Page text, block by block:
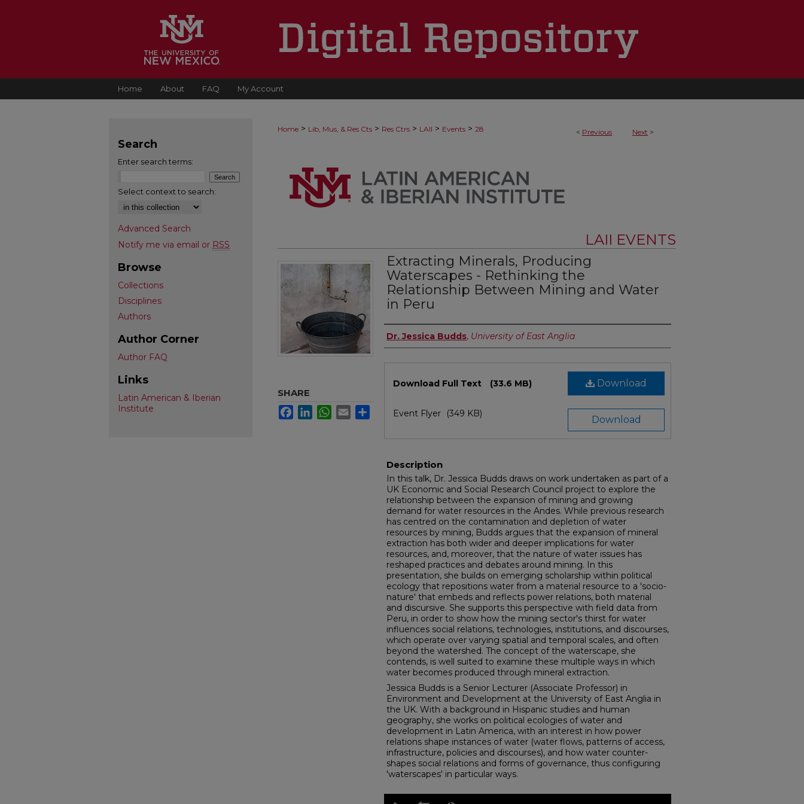
Home About FAQ My Account
< Previous Next >
Home > Lib, Mus, & Res Cts > Res Ctrs > LAII > Events > 28
LAII EVENTS
Extracting Minerals, Producing
Waterscapes - Rethinking the
Relationship Between Mining and Water
in Peru
Authors
Dr. Jessica Budds, University of East Anglia
Download
Download Full Text (33.6 MB)
Download
Event Flyer (349 KB)
Description
In this talk, Dr. Jessica Budds draws on work undertaken as part of a
UK Economic and Social Research Council project to explore the
relationship between the expansion of mining and growing
demand for water resources in the Andes. While previous research
has centred on the contamination and depletion of water
resources by mining, Budds argues that the expansion of mineral
extraction has both wider and deeper implications for water
resources, and, moreover, that the nature of water issues has
reshaped practices and debates around mining. In this
presentation, she builds on emerging scholarship within political
ecology that repositions water from a material resource to a 'socio-
nature' that embeds and reflects power relations, both material
and discursive. She supports this perspective with field data from
Peru, in order to show how the mining sector's thirst for water
influences social relations, technologies, institutions, and discourses,
which operate over varying spatial and temporal scales, and often
beyond the watershed. The concept of the waterscape, she
contends, is well suited to examine these multiple ways in which
water becomes produced through mineral extraction.
Jessica Budds is a Senior Lecturer (Associate Professor) in
Environment and Development at the University of East Anglia in
the UK. With a background in Hispanic studies and human
geography, she works on political ecologies of water and
development in Latin America, with an interest in how power
relations shape instances of water (water flows, patterns of access,
infrastructure, policies and discourses), and how water counter-
shapes social relations and forms of governance, thus configuring
'waterscapes' in particular ways.
SHARE
FacebookLinkedInWhatsApp
Email
Search
Enter search terms:
Select context to search:
Advanced Search
Notify me via email or RSS
Browse
Collections
Disciplines
Authors
Author Corner
Author FAQ
Links
Latin American & Iberian
Institute